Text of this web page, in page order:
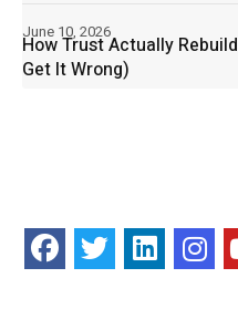
How Trust Actually
Get It Wrong)
June 10, 2026